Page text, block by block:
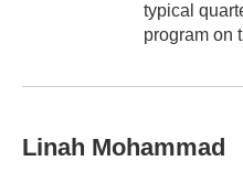
typical
program on
Linah Mohammad